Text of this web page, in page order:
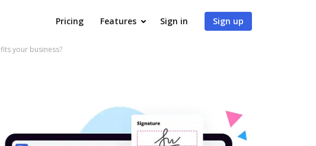
Pricing Features Sign in Sign up
your business?